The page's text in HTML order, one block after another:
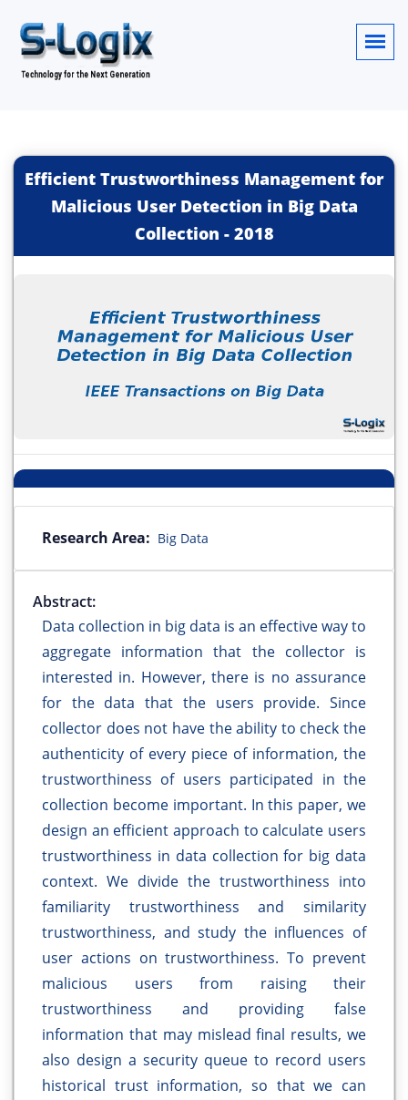
Efficient Trustworthiness Management for
Malicious User Detection in Big Data
Collection - 2018
Research Area: Big Data
Abstract:
Data collection in big data is an effective way to
aggregate information that the collector is
interested in. However, there is no assurance
for the data that the users provide. Since
collector does not have the ability to check the
authenticity of every piece of information, the
trustworthiness of users participated in the
collection become important. In this paper, we
design an efficient approach to calculate users
trustworthiness in data collection for big data
context. We divide the trustworthiness into
familiarity trustworthiness and similarity
trustworthiness, and study the influences of
user actions on trustworthiness. To prevent
malicious users from raising their
trustworthiness and providing false
information that may mislead final results, we
also design a security queue to record users
historical trust information, so that we can